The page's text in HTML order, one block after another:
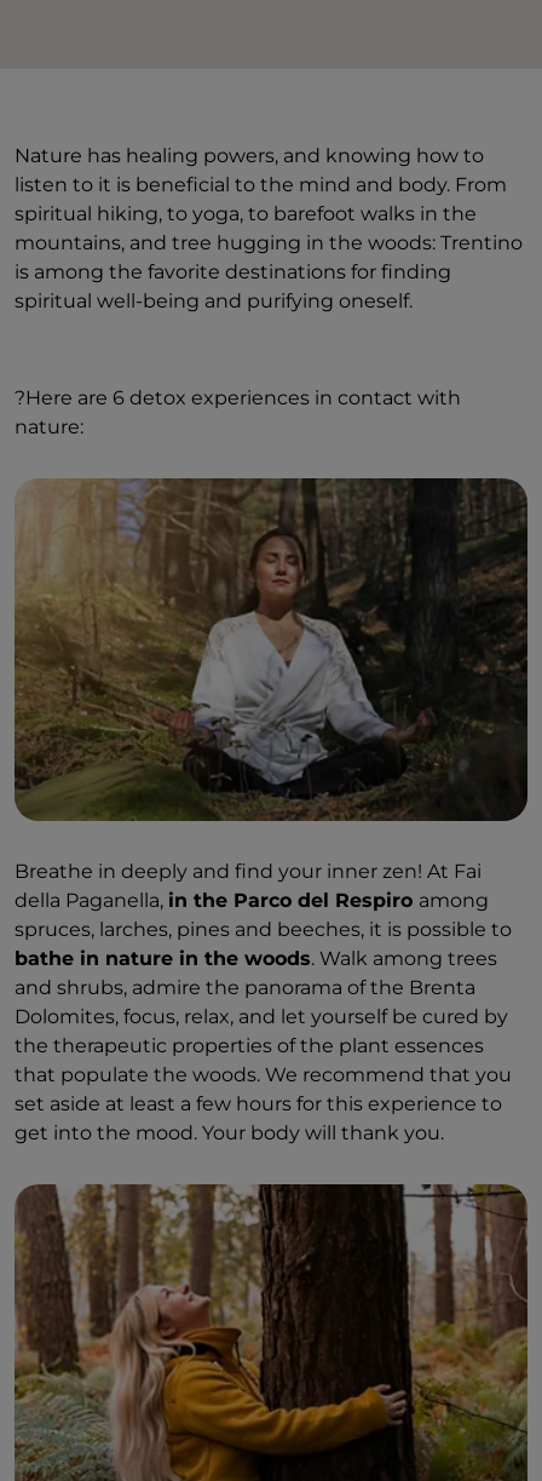
Nature has healing powers, and knowing how to
listen to it is beneficial to the mind and body. From
spiritual hiking, to yoga, to barefoot walks in the
mountains, and tree hugging in the woods: Trentino
is among the favorite destinations for finding
spiritual well-being and purifying oneself.
?Here are 6 detox experiences in contact with
nature:
Breathe in deeply and find your inner zen! At Fai
della Paganella, in the Parco del Respiro among
spruces, larches, pines and beeches, it is possible to
bathe in nature in the woods. Walk among trees
and shrubs, admire the panorama of the Brenta
Dolomites, focus, relax, and let yourself be cured by
the therapeutic properties of the plant essences
that populate the woods. We recommend that you
set aside at least a few hours for this experience to
get into the mood. Your body will thank you.